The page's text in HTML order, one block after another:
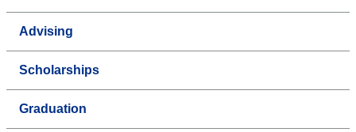
Advising
Scholarships
Graduation